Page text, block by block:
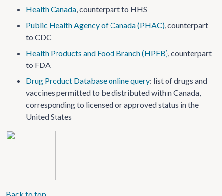
Health Canada, counterpart to HHS
Public Health Agency of Canada (PHAC), counterpart
to CDC
Health Products and Food Branch (HPFB), counterpart
to FDA
Drug Product Database online query: list of drugs and
vaccines permitted to be distributed within Canada,
corresponding to licensed or approved status in the
United States
Back to top